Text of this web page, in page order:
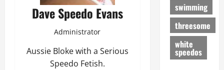
Dave Speedo Evans
Administrator
Aussie Bloke with a Serious
Speedo Fetish.
swimming
threesome
white
speedos